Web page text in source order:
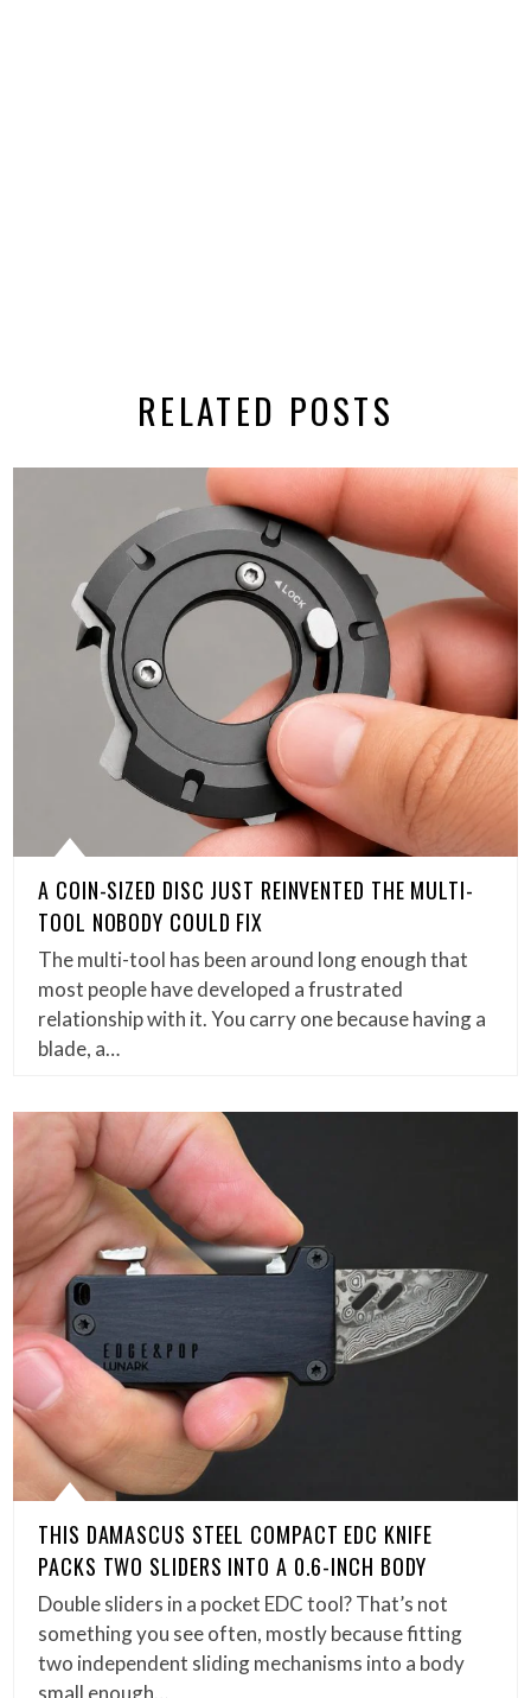
RELATED POSTS
A COIN-SIZED DISC JUST REINVENTED THE MULTI-
TOOL NOBODY COULD FIX
The multi-tool has been around long enough that
most people have developed a frustrated
relationship with it. You carry one because having a
blade, a…
THIS DAMASCUS STEEL COMPACT EDC KNIFE
PACKS TWO SLIDERS INTO A 0.6-INCH BODY
Double sliders in a pocket EDC tool? That’s not
something you see often, mostly because fitting
two independent sliding mechanisms into a body